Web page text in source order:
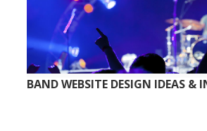
BAND WEBSITE DESIGN IDEAS &